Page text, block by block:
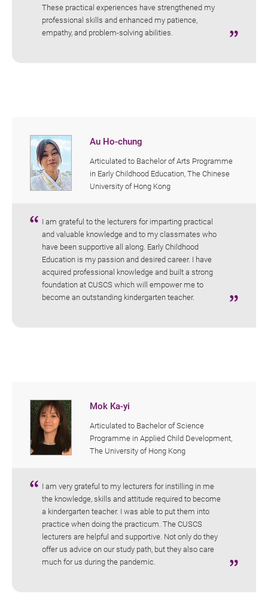
These practical experiences have strengthened my
professional skills and enhanced my patience,
empathy, and problem-solving abilities.
Au Ho-chung
Articulated to Bachelor of Arts Programme
in Early Childhood Education, The Chinese
University of Hong Kong
I am grateful to the lecturers for imparting practical
and valuable knowledge and to my classmates who
have been supportive all along. Early Childhood
Education is my passion and desired career. I have
acquired professional knowledge and built a strong
foundation at CUSCS which will empower me to
become an outstanding kindergarten teacher.
Mok Ka-yi
Articulated to Bachelor of Science
Programme in Applied Child Development,
The University of Hong Kong
I am very grateful to my lecturers for instilling in me
the knowledge, skills and attitude required to become
a kindergarten teacher. I was able to put them into
practice when doing the practicum. The CUSCS
lecturers are helpful and supportive. Not only do they
offer us advice on our study path, but they also care
much for us during the pandemic.